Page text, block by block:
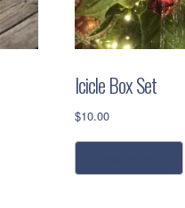
Icicle Box Set
$10.00